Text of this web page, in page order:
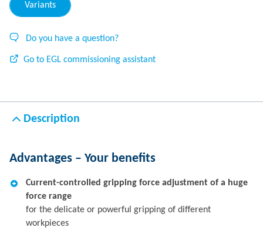
Variants
Do you have a question?
Go to EGL commissioning assistant
Description
Advantages – Your benefits
Current-controlled gripping force adjustment of a huge
force range
for the delicate or powerful gripping of different
workpieces